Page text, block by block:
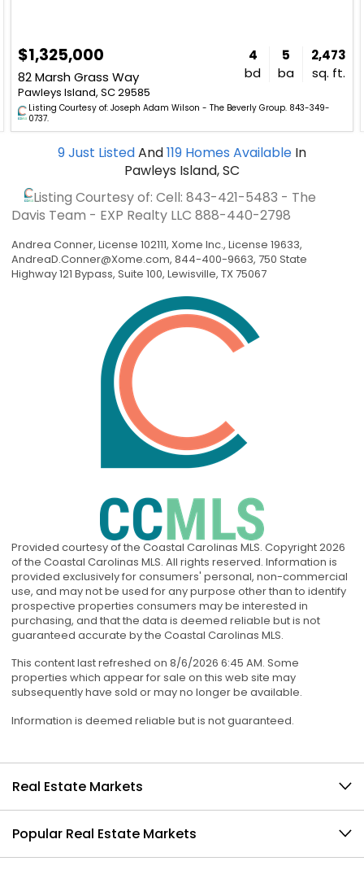
$1,325,000
82 Marsh Grass Way
Pawleys Island, SC 29585
4
bd
5
ba
2,473
sq. ft.
Listing Courtesy of: Joseph Adam Wilson - The Beverly Group. 843-349-
0737.
9Just ListedAnd119 Homes Available In
Pawleys Island, SC
Listing Courtesy of: Cell: 843-421-5483 - The
Davis Team - EXP Realty LLC 888-440-2798
Andrea Conner, License 102111, Xome Inc., License 19633,
AndreaD.Conner@Xome.com, 844-400-9663, 750 State
Highway 121 Bypass, Suite 100, Lewisville, TX 75067
Provided courtesy of the Coastal Carolinas MLS. Copyright 2026
of the Coastal Carolinas MLS. All rights reserved. Information is
provided exclusively for consumers' personal, non-commercial
use, and may not be used for any purpose other than to identify
prospective properties consumers may be interested in
purchasing, and that the data is deemed reliable but is not
guaranteed accurate by the Coastal Carolinas MLS.
This content last refreshed on 8/6/2026 6:45 AM. Some
properties which appear for sale on this web site may
subsequently have sold or may no longer be available.
Information is deemed reliable but is not guaranteed.
Real Estate Markets
Popular Real Estate Markets